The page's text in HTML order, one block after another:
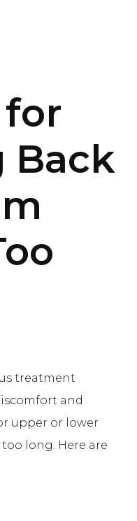
Back
treatment
and
upper or lower
long. Here are